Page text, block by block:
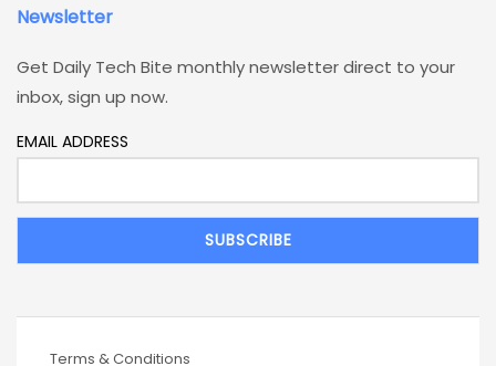
Newsletter
Get Daily Tech Bite monthly newsletter direct to your
inbox, sign up now.
EMAIL ADDRESS
Terms & Conditions